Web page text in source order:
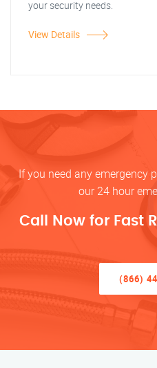
your security needs.
View Details
If you need any emergency
our 24 hour
Call Now for Fast
(866)